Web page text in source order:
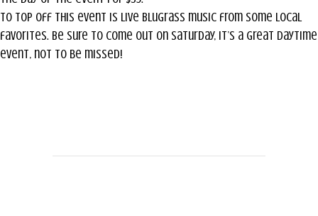
To top off this event is live Blugrass music from some local
favorites. Be sure to come out on Saturday, it’s a great daytime
event, not to be missed!